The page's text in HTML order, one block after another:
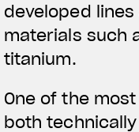
developed
materials such
titanium.
One of the
both